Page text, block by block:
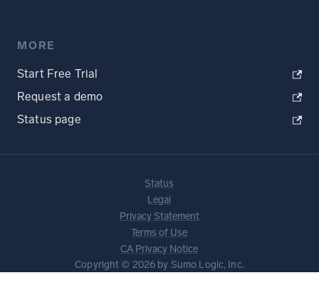
MORE
Start Free Trial
Request a demo
Status page
Status
Legal
Privacy Statement
Terms of Use
CA Privacy Notice
Copyright © 2026 by Sumo Logic, Inc.